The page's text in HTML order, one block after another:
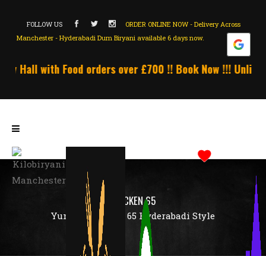
FOLLOW US
ORDER ONLINE NOW - Delivery Across
Manchester - Hyderabadi Dum Biryani available 6 days now.
Hall with Food orders over £700 !! Book Now !!!
CHICKEN 65
Yummy Chicken 65 Hyderabadi Style